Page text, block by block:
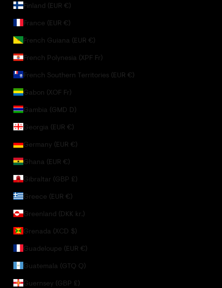
Finland (EUR €)
France (EUR €)
French Guiana (EUR €)
French Polynesia (XPF Fr)
French Southern Territories (EUR €)
Gabon (XOF Fr)
Gambia (GMD D)
Georgia (EUR €)
Germany (EUR €)
Ghana (EUR €)
Gibraltar (GBP £)
Greece (EUR €)
Greenland (DKK kr.)
Grenada (XCD $)
Guadeloupe (EUR €)
Guatemala (GTQ Q)
Guernsey (GBP £)